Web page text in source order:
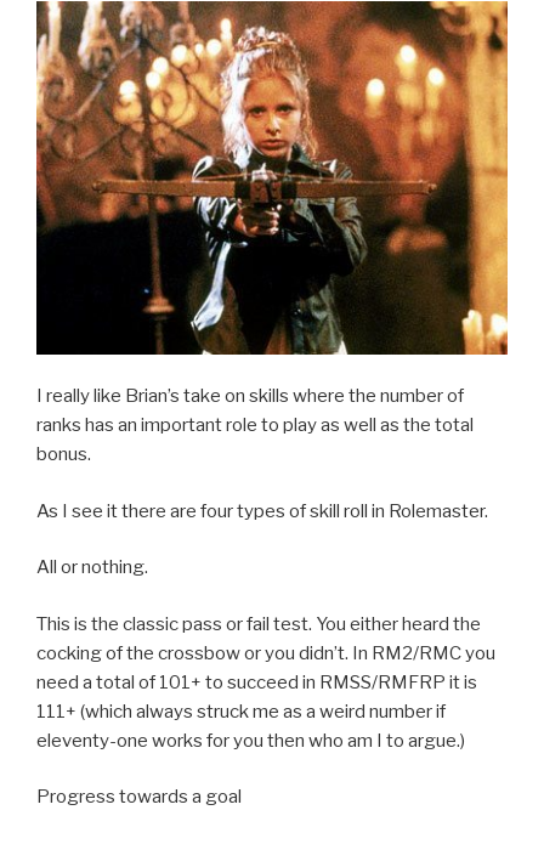
I really like Brian’s take on skills where the number of
ranks has an important role to play as well as the total
bonus.
As I see it there are four types of skill roll in Rolemaster.
All or nothing.
This is the classic pass or fail test. You either heard the
cocking of the crossbow or you didn’t. In RM2/RMC you
need a total of 101+ to succeed in RMSS/RMFRP it is
111+ (which always struck me as a weird number if
eleventy-one works for you then who am I to argue.)
Progress towards a goal